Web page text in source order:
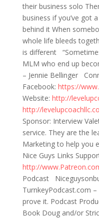
their business solo
business if you’ve got
behind it When
whole life bleeds
is different
MLM who end up
– Jennie Bellinger
Facebook: https://
Website: http://
http://
Sponsor: Interview
service. They are the
Marketing to help you
Nice Guys Links
http://
Podcast
TurnkeyPodcast.com –
prove it. Podcast
Book Doug and/or